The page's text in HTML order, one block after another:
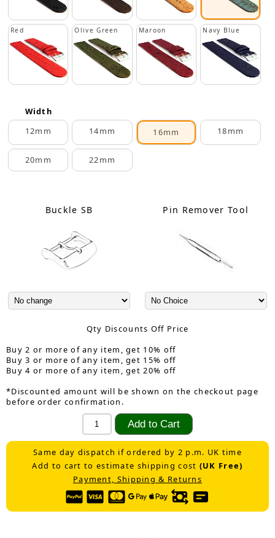
Red Olive Green Maroon Navy Blue
Width
12mm
14mm 16mm 18mm
20mm 22mm
Buckle SB Pin Remover Tool
Qty Discounts Off Price
Buy 2 or more of any item, get 10% off
Buy 3 or more of any item, get 15% off
Buy 4 or more of any item, get 20% off
*Discounted amount will be shown on the checkout page
before order confirmation.
Same day dispatch if ordered by 2 p.m. UK time
Add to cart to estimate shipping cost (UK Free)
Payment, Shipping & Returns